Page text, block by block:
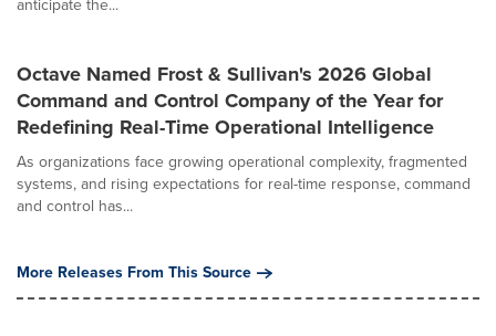
anticipate the...
Octave Named Frost & Sullivan's 2026 Global
Command and Control Company of the Year for
Redefining Real-Time Operational Intelligence
As organizations face growing operational complexity, fragmented
systems, and rising expectations for real-time response, command
and control has...
More Releases From This Source